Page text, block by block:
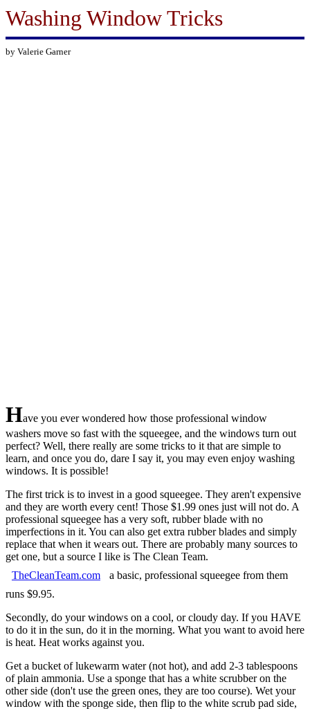
Washing Window Tricks
by Valerie Garner
Have you ever wondered how those professional window
washers move so fast with the squeegee, and the windows turn out
perfect? Well, there really are some tricks to it that are simple to
learn, and once you do, dare I say it, you may even enjoy washing
windows. It is possible!
The first trick is to invest in a good squeegee. They aren't expensive
and they are worth every cent! Those $1.99 ones just will not do. A
professional squeegee has a very soft, rubber blade with no
imperfections in it. You can also get extra rubber blades and simply
replace that when it wears out. There are probably many sources to
get one, but a source I like is The Clean Team.
TheCleanTeam.com
a basic, professional squeegee from them
runs $9.95.
Secondly, do your windows on a cool, or cloudy day. If you HAVE
to do it in the sun, do it in the morning. What you want to avoid here
is heat. Heat works against you.
Get a bucket of lukewarm water (not hot), and add 2-3 tablespoons
of plain ammonia. Use a sponge that has a white scrubber on the
other side (don't use the green ones, they are too course). Wet your
window with the sponge side, then flip to the white scrub pad side,